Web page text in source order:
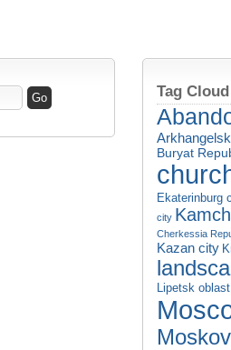
Tag Cloud
Buryat
Ekaterinburg
city
Cherkessia
Kazan city
Lipetsk oblast